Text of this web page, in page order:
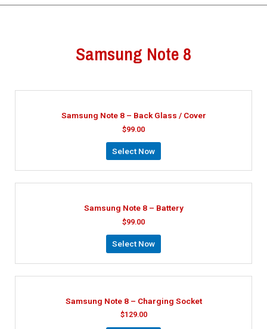
Samsung Note 8
Samsung Note 8 – Back Glass / Cover
$99.00
Select Now
Samsung Note 8 – Battery
$99.00
Select Now
Samsung Note 8 – Charging Socket
$129.00